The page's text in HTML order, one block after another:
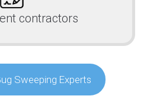
contractors
Sweeping Experts